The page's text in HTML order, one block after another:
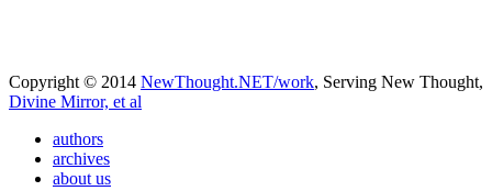
Copyright © 2014 NewThought.NET/work, Serving New Thought,
Divine Mirror, et al
authors
archives
about us